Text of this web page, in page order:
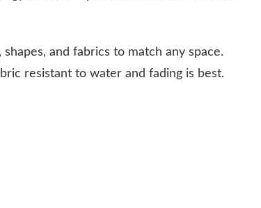
and fabrics to match any space.
resistant to water and fading is best.